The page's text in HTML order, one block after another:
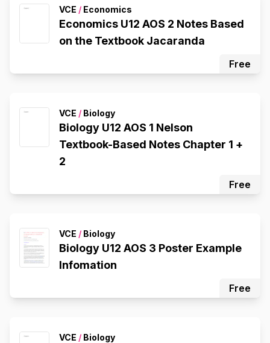
VCE / Economics
Economics U12 AOS 2 Notes Based
on the Textbook Jacaranda
Free
VCE / Biology
Biology U12 AOS 1 Nelson
Textbook-Based Notes Chapter 1 +
2
Free
VCE / Biology
Biology U12 AOS 3 Poster Example
Infomation
Free
VCE / Biology